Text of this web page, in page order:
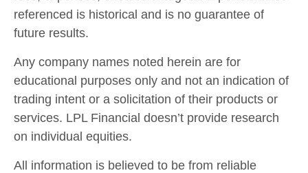
referenced is historical and is no guarantee of
future results.
Any company names noted herein are for
educational purposes only and not an indication of
trading intent or a solicitation of their products or
services. LPL Financial doesn’t provide research
on individual equities.
All information is believed to be from reliable